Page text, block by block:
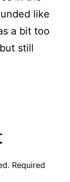
like
a bit too
still
Required